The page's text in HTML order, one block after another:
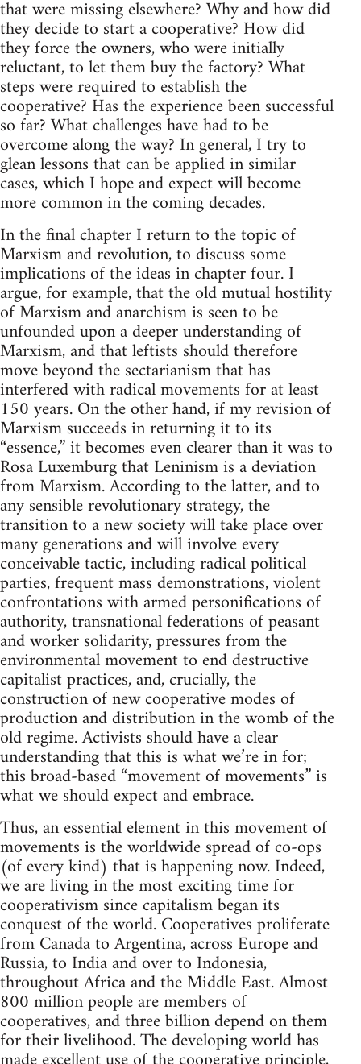
that were missing elsewhere? Why and how did
they decide to start a cooperative? How did
they force the owners, who were initially
reluctant, to let them buy the factory? What
steps were required to establish the
cooperative? Has the experience been successful
so far? What challenges have had to be
overcome along the way? In general, I try to
glean lessons that can be applied in similar
cases, which I hope and expect will become
more common in the coming decades.
In the final chapter I return to the topic of
Marxism and revolution, to discuss some
implications of the ideas in chapter four. I
argue, for example, that the old mutual hostility
of Marxism and anarchism is seen to be
unfounded upon a deeper understanding of
Marxism, and that leftists should therefore
move beyond the sectarianism that has
interfered with radical movements for at least
150 years. On the other hand, if my revision of
Marxism succeeds in returning it to its
“essence,” it becomes even clearer than it was to
Rosa Luxemburg that Leninism is a deviation
from Marxism. According to the latter, and to
any sensible revolutionary strategy, the
transition to a new society will take place over
many generations and will involve every
conceivable tactic, including radical political
parties, frequent mass demonstrations, violent
confrontations with armed personifications of
authority, transnational federations of peasant
and worker solidarity, pressures from the
environmental movement to end destructive
capitalist practices, and, crucially, the
construction of new cooperative modes of
production and distribution in the womb of the
old regime. Activists should have a clear
understanding that this is what we’re in for;
this broad-based “movement of movements” is
what we should expect and embrace.
Thus, an essential element in this movement of
movements is the worldwide spread of co-ops
(of every kind) that is happening now. Indeed,
we are living in the most exciting time for
cooperativism since capitalism began its
conquest of the world. Cooperatives proliferate
from Canada to Argentina, across Europe and
Russia, to India and over to Indonesia,
throughout Africa and the Middle East. Almost
800 million people are members of
cooperatives, and three billion depend on them
for their livelihood. The developing world has